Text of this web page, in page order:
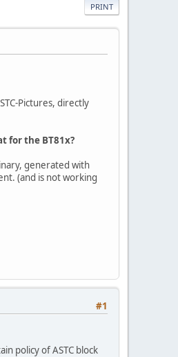
PRINT
Pictures, directly
for the BT81x?
generated with
(and is not working
#1
policy of ASTC block